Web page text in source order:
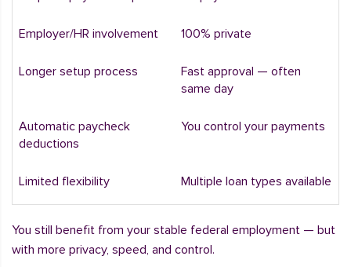
Employer/HR involvement 100% private
Longer setup process
Fast approval — often
same day
Automatic paycheck
deductions
You control your payments
Limited flexibility Multiple loan types available
You still benefit from your stable federal employment — but
with more privacy, speed, and control.